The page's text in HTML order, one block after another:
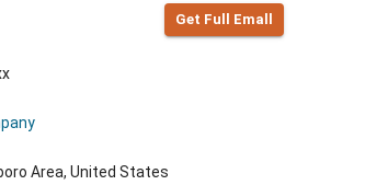
Get Full Emall
Area, United States